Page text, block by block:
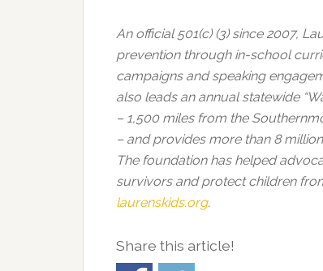
An official 501(c) (3) since 2007,
prevention through in-school
campaigns and speaking
also leads an annual statewide
– 1,500 miles from the
– and provides more than 8
The foundation has helped
survivors and protect children
laurenskids.org.
Share this article!